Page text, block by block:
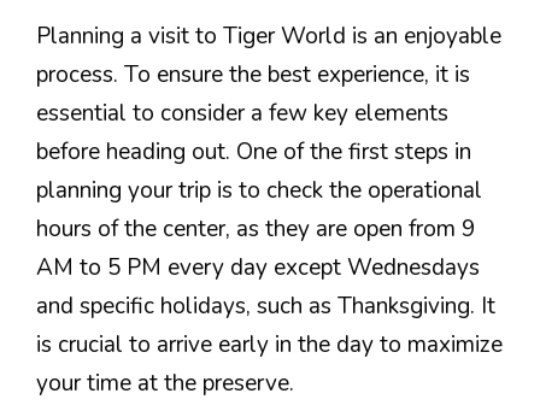
Planning a visit to Tiger World is an enjoyable
process. To ensure the best experience, it is
essential to consider a few key elements
before heading out. One of the first steps in
planning your trip is to check the operational
hours of the center, as they are open from 9
AM to 5 PM every day except Wednesdays
and specific holidays, such as Thanksgiving. It
is crucial to arrive early in the day to maximize
your time at the preserve.